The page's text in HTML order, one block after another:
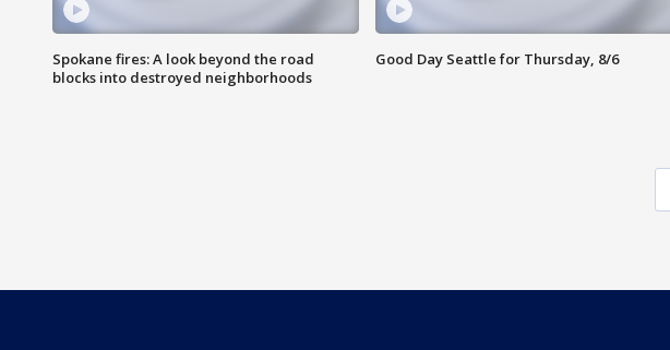
Spokane fires: A look beyond the road
blocks into destroyed neighborhoods
Good Day Seattle for Thursday, 8/6